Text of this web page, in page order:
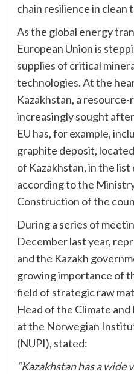
chain resilience in clean
As the global energy
European Union is
supplies of critical
technologies. At the
Kazakhstan, a
increasingly sought
EU has, for example,
graphite deposit,
of Kazakhstan, in the
according to the
Construction of the
During a series of
December last year,
and the Kazakh
growing importance of
field of strategic raw
Head of the Climate
at the Norwegian
(NUPI), stated:
“Kazakhstan has a wide